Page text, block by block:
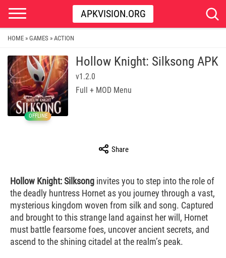
APKVISION.ORG
HOME » GAMES » ACTION
OFFLINE
Hollow Knight: Silksong APK
v1.2.0
Full + MOD Menu
Share
Hollow Knight: Silksong invites you to step into the role of
the deadly huntress Hornet as you journey through a vast,
mysterious kingdom woven from silk and song. Captured
and brought to this strange land against her will, Hornet
must battle fearsome foes, uncover ancient secrets, and
ascend to the shining citadel at the realm’s peak.